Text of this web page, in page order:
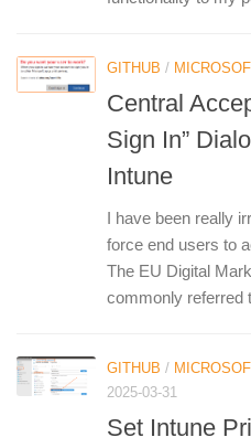
GITHUB /
Central
Sign In”
Intune
I have been really
force end users to
The EU Digital
commonly referred
GITHUB /
2025-03-31
Set Intune